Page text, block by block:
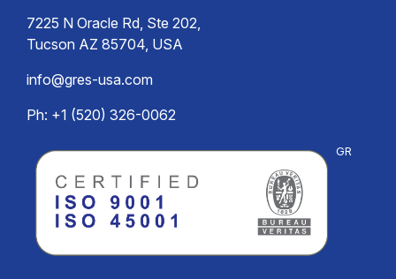
7225 N Oracle Rd, Ste 202,
Tucson AZ 85704, USA
info@gres-usa.com
Ph: +1 (520) 326-0062
GR